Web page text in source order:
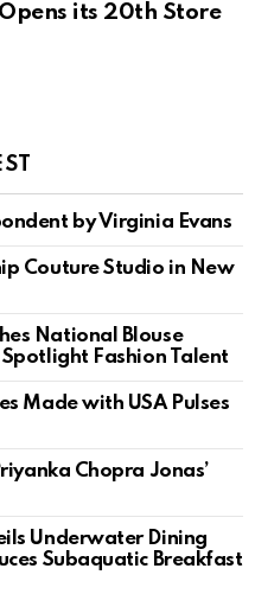
its 20th Store
by Virginia Evans
Couture Studio in New
National Blouse
Fashion Talent
Made with USA Pulses
Chopra Jonas’
Underwater Dining
Subaquatic Breakfast